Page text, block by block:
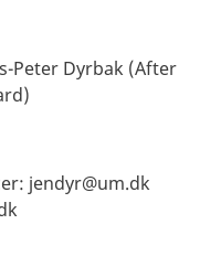
Peter Dyrbak (After
jendyr@um.dk